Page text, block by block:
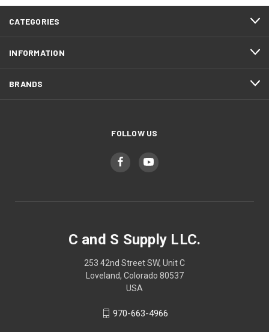
CATEGORIES
INFORMATION
BRANDS
FOLLOW US
C and S Supply LLC.
253 42nd Street SW, Unit C
Loveland, Colorado 80537
USA
970-663-4966